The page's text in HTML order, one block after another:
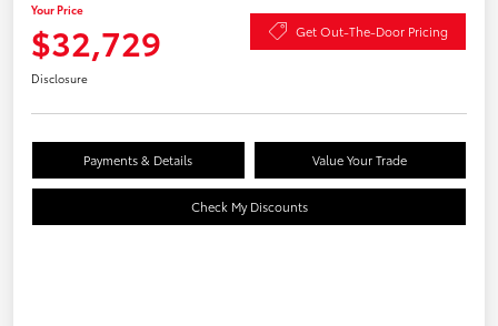
Your Price
$32,729 Get Out-The-Door Pricing
Disclosure
Payments & Details Value Your Trade
Check My Discounts